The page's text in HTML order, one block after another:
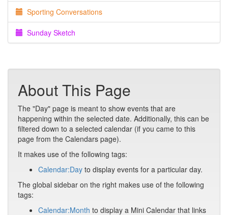
Sporting Conversations
Sunday Sketch
About This Page
The "Day" page is meant to show events that are
happening within the selected date. Additionally, this can be
filtered down to a selected calendar (if you came to this
page from the Calendars page).
It makes use of the following tags:
Calendar:Day to display events for a particular day.
The global sidebar on the right makes use of the following
tags:
Calendar:Month to display a Mini Calendar that links